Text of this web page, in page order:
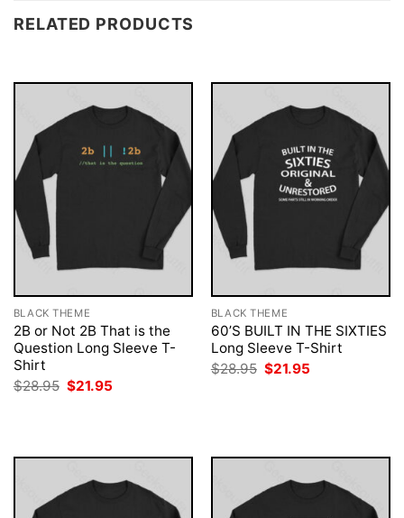
RELATED PRODUCTS
BLACK THEME
2B or Not 2B That is the
Question Long Sleeve T-
Shirt
$28.95 Original
price
$21.95
BLACK THEME
60’S BUILT IN THE SIXTIES
Long Sleeve T-Shirt
$28.95 Original
price
$21.95